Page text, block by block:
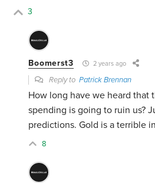
3
Boomerst3 2 years ago
Reply toPatrick Brennan
How long have we heard that
spending is going to ruin us?
predictions. Gold is a terrible
8